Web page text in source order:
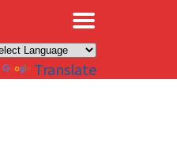
Translate